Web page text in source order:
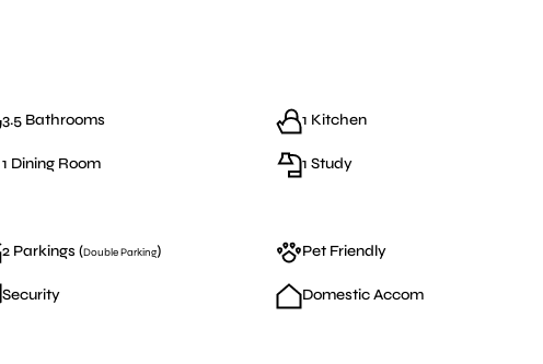
3.5 Bathrooms 1 Kitchen
1 Dining Room 1 Study
2 Parkings (Double Parking) Pet Friendly
Security Domestic Accom